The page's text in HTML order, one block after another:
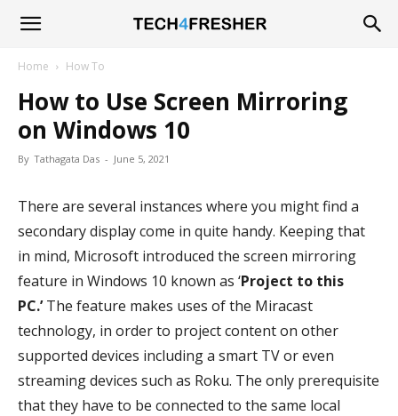
Tech4Fresher
Home How To
How to Use Screen Mirroring
on Windows 10
By Tathagata Das - June 5, 2021
There are several instances where you might find a
secondary display come in quite handy. Keeping that
in mind, Microsoft introduced the screen mirroring
feature in Windows 10 known as ‘Project to this
PC.’The feature makes uses of the Miracast
technology, in order to project content on other
supported devices including a smart TV or even
streaming devices such as Roku. The only prerequisite
that they have to be connected to the same local